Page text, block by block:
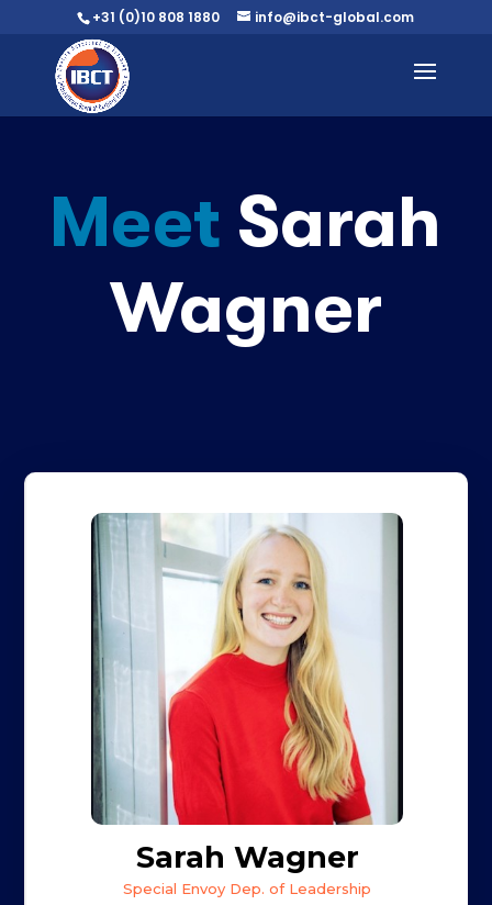
+31 (0)10 808 1880 info@ibct-global.com
Meet Sarah
Wagner
Sarah Wagner
Special Envoy Dep. of Leadership